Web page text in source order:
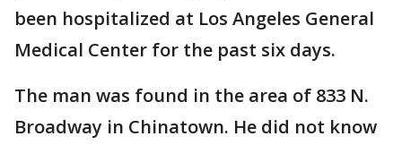
been hospitalized at Los Angeles General
Medical Center for the past six days.
The man was found in the area of 833 N.
Broadway in Chinatown. He did not know